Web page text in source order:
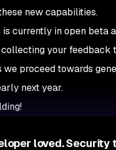
new capabilities.
is currently in open beta
your feedback
we proceed towards
next year.
loved. Security